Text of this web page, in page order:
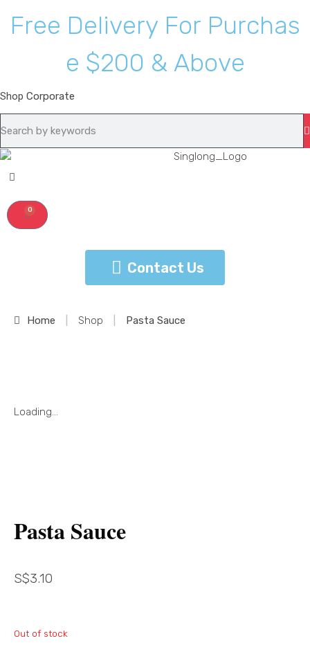
Free Delivery For Purchas
e $200 & Above
Shop Corporate
0
Contact Us
Home Shop Pasta Sauce
Loading...
Pasta Sauce
S$3.10
Out of stock